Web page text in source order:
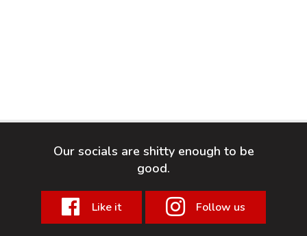
Our socials are shitty enough to be
good.
Like it Follow us